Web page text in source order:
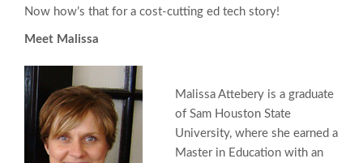
Now how’s that for a cost-cutting ed tech story!
Meet Malissa
Malissa Attebery is a graduate
of Sam Houston State
University, where she earned a
Master in Education with an